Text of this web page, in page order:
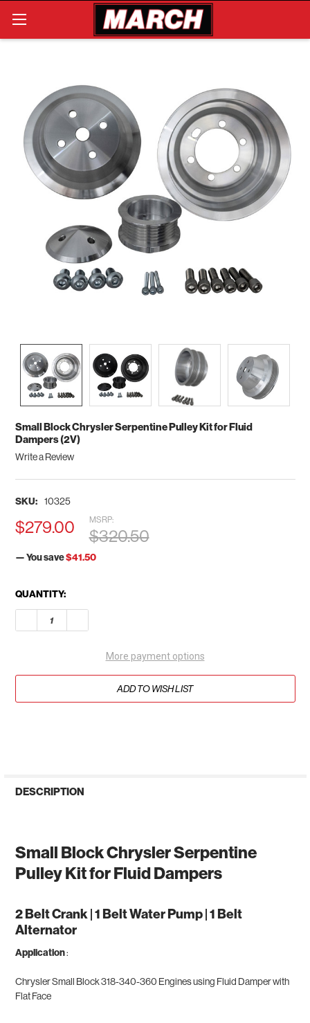
Search
Small Block Chrysler Serpentine Pulley Kit for Fluid
Dampers (2V)
Write a Review
SKU: 10325
MSRP:
$320.50
$279.00
— You save$41.50
CURRENT
STOCK:
QUANTITY:
DECREASE QUANTITY OF SMALL BLOCK CHRYSLER
More payment options
ADD TO WISH LIST
DESCRIPTION
Small Block Chrysler Serpentine
Pulley Kit for Fluid Dampers
2 Belt Crank | 1 Belt Water Pump | 1 Belt
Alternator
Application:
Chrysler Small Block 318-340-360 Engines using Fluid Damper with
Flat Face